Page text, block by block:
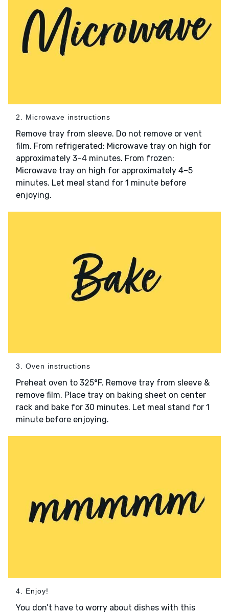
2. Microwave instructions
Remove tray from sleeve. Do not remove or vent
film. From refrigerated: Microwave tray on high for
approximately 3–4 minutes. From frozen:
Microwave tray on high for approximately 4–5
minutes. Let meal stand for 1 minute before
enjoying.
3. Oven instructions
Preheat oven to 325°F. Remove tray from sleeve &
remove film. Place tray on baking sheet on center
rack and bake for 30 minutes. Let meal stand for 1
minute before enjoying.
4. Enjoy!
You don’t have to worry about dishes with this